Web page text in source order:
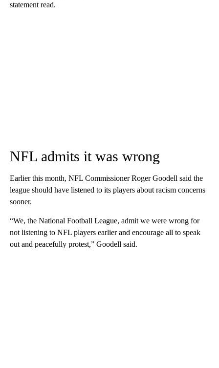
statement read.
NFL admits it was wrong
Earlier this month, NFL Commissioner Roger Goodell said the
league should have listened to its players about racism concerns
sooner.
“We, the National Football League, admit we were wrong for
not listening to NFL players earlier and encourage all to speak
out and peacefully protest,” Goodell said.